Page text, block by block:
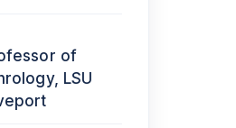
of
LSU